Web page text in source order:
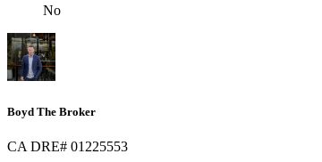
No
Boyd The Broker
CA DRE# 01225553